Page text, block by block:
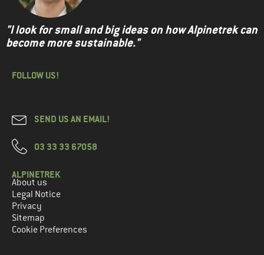
"I look for small and big ideas on how Alpinetrek can
become more sustainable."
FOLLOW US!
SEND US AN EMAIL!
03 33 33 67058
ALPINETREK
About us
Legal Notice
Privacy
Sitemap
Cookie Preferences